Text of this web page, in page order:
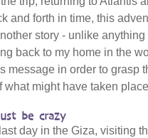
and forth in time, this
story - unlike anything
back to my home in the
message in order to grasp
what might have taken
be crazy
day in the Giza, visiting